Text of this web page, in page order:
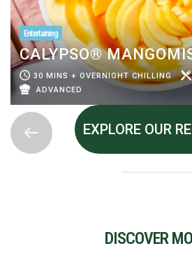
Entertaining
CALYPSO®
30 MINS + OVERNIGHT CHILLING
ADVANCED
EXPLORE OUR
DISCOVER